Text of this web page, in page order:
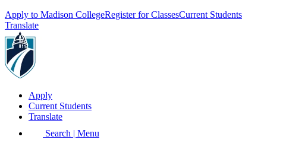
Apply to Madison CollegeRegister for ClassesCurrent Students
Translate
Apply
Current Students
Translate
Search | Menu